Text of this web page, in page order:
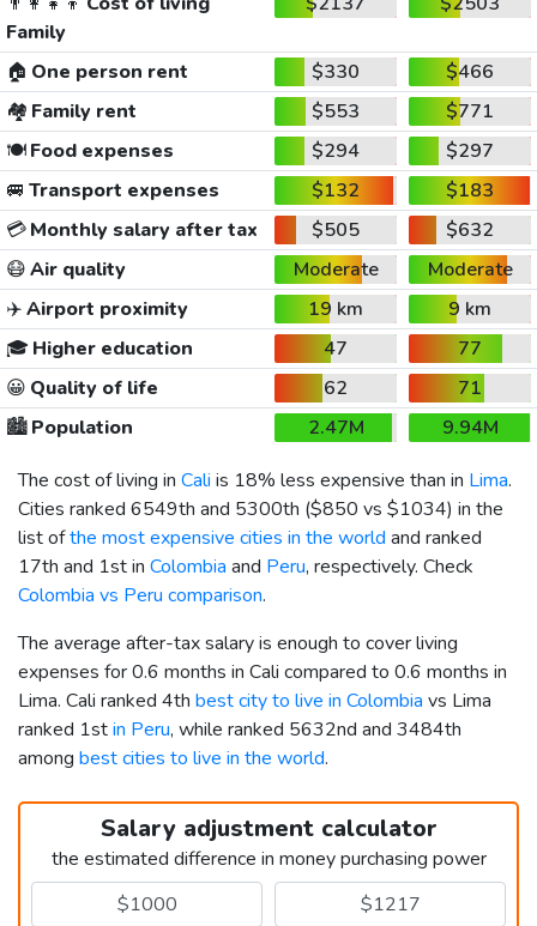
Family
🏠 One person rent $330
$466
🏘️ Family rent $553
$771
🍽️Food expenses $294
$297
🚐 Transport expenses $132
$183
💳Monthly salary after tax $505
$632
😷Air quality Moderate
Moderate
✈️Airport proximity 19 km
9 km
🎓 Higher education 47
77
😀 Quality of life 62
71
🏙️Population 2.47M
9.94M
The cost of living in Cali is 18% less expensive than in Lima.
Cities ranked 6549th and 5300th ($850 vs $1034) in the
list ofthe most expensive cities in the world and ranked
17th and 1st in Colombia and Peru, respectively. Check
Colombia vs Peru comparison.
The average after-tax salary is enough to cover living
expenses for 0.6 months in Cali compared to 0.6 months in
Lima. Cali ranked 4th best city to live in Colombia vs Lima
ranked 1stin Peru, while ranked 5632nd and 3484th
among best cities to live in the world.
Salary adjustment calculator
the estimated difference in money purchasing power